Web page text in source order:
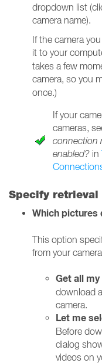
dropdown list
camera name).
If the camera
it to your
takes a few
camera, so you
once.)
If your
cameras,
connection
enabled? in
Specify retrieval
Which pictures
This option
from your
Get all
download
camera.
Let me
Before
dialog
videos on